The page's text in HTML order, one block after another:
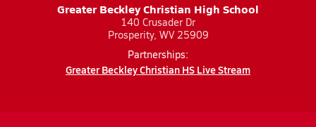
Greater Beckley Christian High School
140 Crusader Dr
Prosperity, WV 25909
Partnerships:
Greater Beckley Christian HS Live Stream